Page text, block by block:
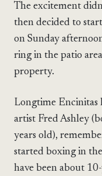
The excitement
then decided to
on Sunday
ring in the patio
property.
Longtime Encinitas
artist Fred Ashley
years old),
started boxing in
have been about